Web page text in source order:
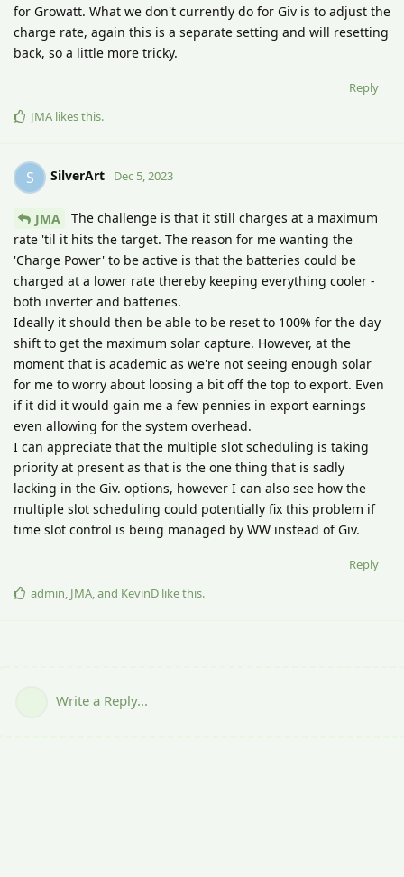
for Growatt. What we don't currently do for Giv is to adjust the
charge rate, again this is a separate setting and will resetting
back, so a little more tricky.
Reply
JMA likes this.
S SilverArt Dec 5, 2023
JMA
The challenge is that it still charges at a maximum
rate 'til it hits the target. The reason for me wanting the
'Charge Power' to be active is that the batteries could be
charged at a lower rate thereby keeping everything cooler -
both inverter and batteries.
Ideally it should then be able to be reset to 100% for the day
shift to get the maximum solar capture. However, at the
moment that is academic as we're not seeing enough solar
for me to worry about loosing a bit off the top to export. Even
if it did it would gain me a few pennies in export earnings
even allowing for the system overhead.
I can appreciate that the multiple slot scheduling is taking
priority at present as that is the one thing that is sadly
lacking in the Giv. options, however I can also see how the
multiple slot scheduling could potentially fix this problem if
time slot control is being managed by WW instead of Giv.
Reply
admin, JMA, and KevinD like this.
Write a Reply...